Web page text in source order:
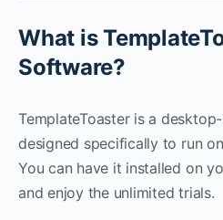
What is
Software?
TemplateToaster is a
designed specifically to run
You can have it installed on
and enjoy the unlimited trials.